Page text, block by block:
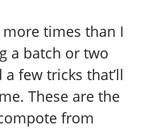
times than I
a batch or two
a few tricks that’ll
These are the
from